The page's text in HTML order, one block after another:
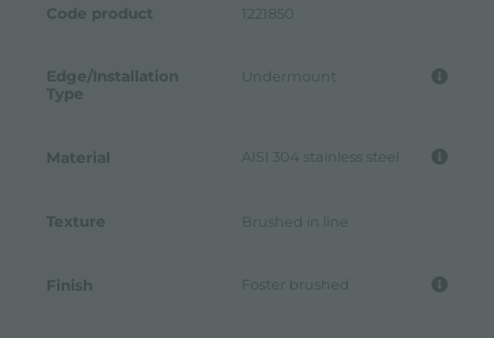
Code product 1221850
Edge/Installation
Type
Undermount
Material AISI 304 stainless steel
Texture Brushed in line
Finish Foster brushed